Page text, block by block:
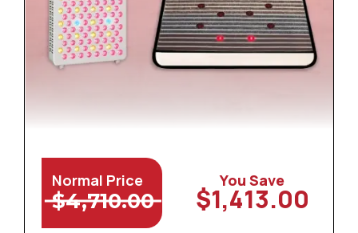
Normal Price
$4,710.00
You Save
$1,413.00